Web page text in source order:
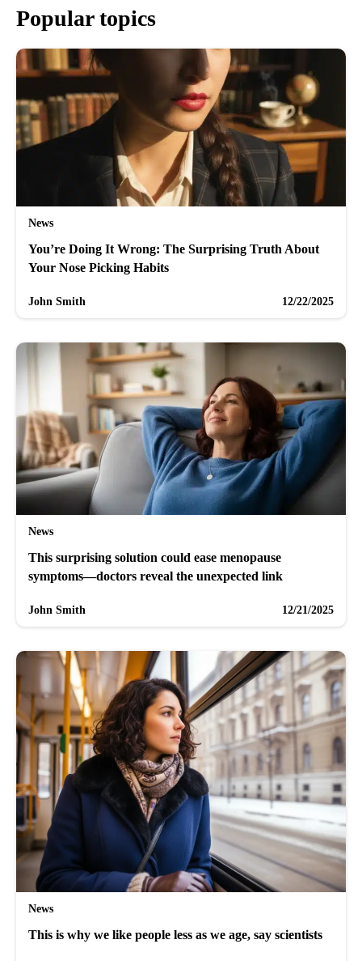
Popular topics
News
You’re Doing It Wrong: The Surprising Truth About
Your Nose Picking Habits
John Smith 12/22/2025
News
This surprising solution could ease menopause
symptoms—doctors reveal the unexpected link
John Smith 12/21/2025
News
This is why we like people less as we age, say scientists